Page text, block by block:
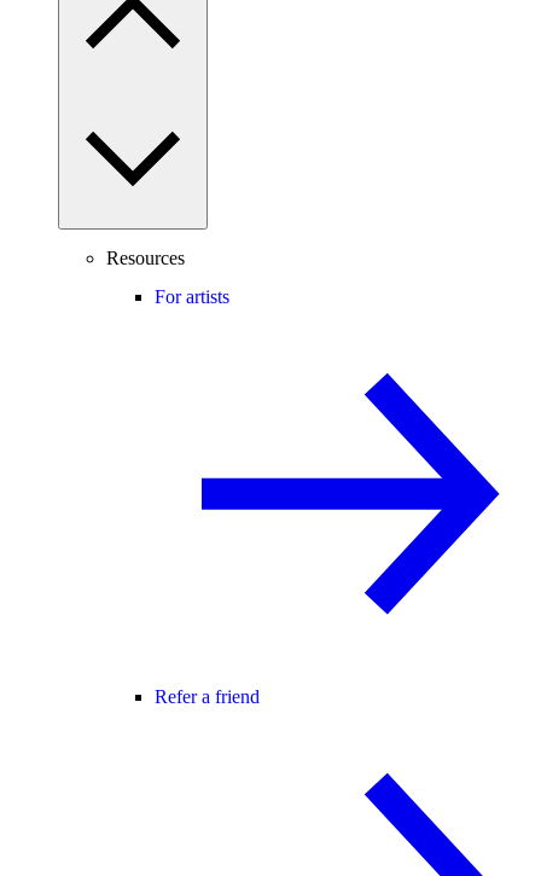
Resources
For artists
Refer a friend